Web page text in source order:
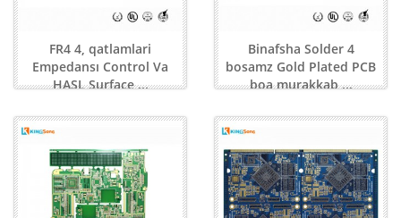
FR4 4, qatlamlari
Empedansı Control Va
HASL Surface ...
Binafsha Solder 4
bosamz Gold Plated PCB
boa murakkab ...